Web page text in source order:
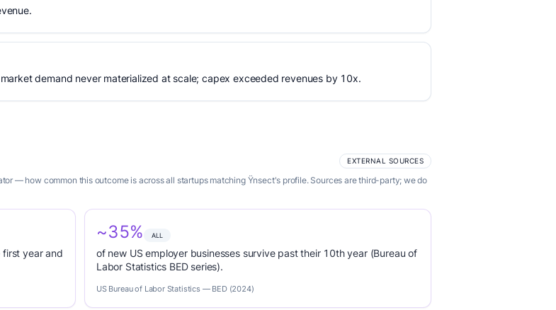
demand never materialized at scale; capex exceeded revenues by 10x.
EXTERNAL SOURCES
— how common this outcome is across all startups matching Ÿnsect's profile. Sources are third-party; we do
year and
~35% ALL
of new US employer businesses survive past their 10th year (Bureau of
Labor Statistics BED series).
US Bureau of Labor Statistics — BED (2024)